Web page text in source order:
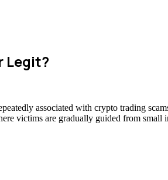
Legit?
associated with crypto trading
victims are gradually guided from